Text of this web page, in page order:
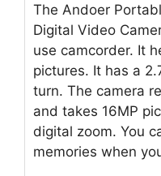
The Andoer
Digital Video
use camcorder. It
pictures. It has a
turn. The camera
and takes 16MP
digital zoom. You
memories when